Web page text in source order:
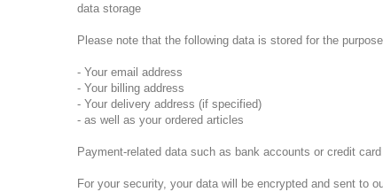
data storage
Please note that the following data is stored for the
- Your email address
- Your billing address
- Your delivery address (if specified)
- as well as your ordered articles
Payment-related data such as bank accounts or credit
For your security, your data will be encrypted and sent to